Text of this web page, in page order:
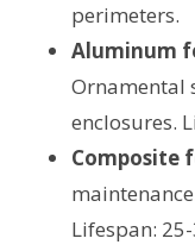
perimeters.
Aluminum
Ornamental
enclosures.
Composite
Lifespan: